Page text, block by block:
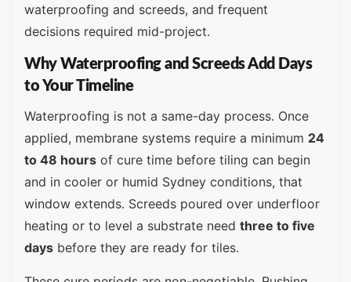
waterproofing and screeds, and frequent
decisions required mid-project.
Why Waterproofing and Screeds Add Days
to Your Timeline
Waterproofing is not a same-day process. Once
applied, membrane systems require a minimum 24
to 48 hours of cure time before tiling can begin
and in cooler or humid Sydney conditions, that
window extends. Screeds poured over underfloor
heating or to level a substrate need three to five
days before they are ready for tiles.